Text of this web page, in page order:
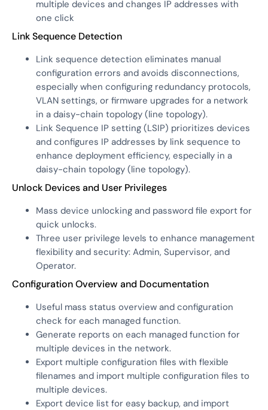
multiple devices and changes IP addresses with
one click
Link Sequence Detection
Link sequence detection eliminates manual
configuration errors and avoids disconnections,
especially when configuring redundancy protocols,
VLAN settings, or firmware upgrades for a network
in a daisy-chain topology (line topology).
Link Sequence IP setting (LSIP) prioritizes devices
and configures IP addresses by link sequence to
enhance deployment efficiency, especially in a
daisy-chain topology (line topology).
Unlock Devices and User Privileges
Mass device unlocking and password file export for
quick unlocks.
Three user privilege levels to enhance management
flexibility and security: Admin, Supervisor, and
Operator.
Configuration Overview and Documentation
Useful mass status overview and configuration
check for each managed function.
Generate reports on each managed function for
multiple devices in the network.
Export multiple configuration files with flexible
filenames and import multiple configuration files to
multiple devices.
Export device list for easy backup, and import